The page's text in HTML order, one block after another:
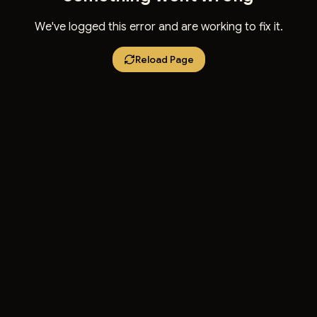
We've logged this error and are working to fix it.
Reload Page